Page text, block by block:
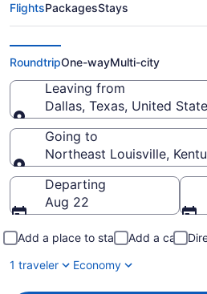
Dallas to
Flights (DFW-SDF)
FlightsPackagesStays
RoundtripOne-wayMulti-city
Leaving from
Dallas, Texas, United
Leaving from
Going to
Northeast Louisville,
Going to
Departing
Aug 22
Add a place to stay Add a car
1 traveler
Economy